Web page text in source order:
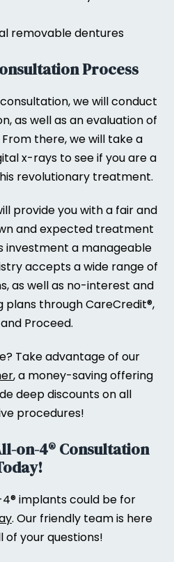
removable dentures
Process
we will conduct
as well as an evaluation of
there, we will take a
x-rays to see if you are a
revolutionary treatment.
provide you with a fair and
and expected treatment
investment a manageable
accepts a wide range of
as well as no-interest and
through CareCredit®,
Proceed.
Take advantage of our
, a money-saving offering
deep discounts on all
procedures!
on-4® Consultation
implants could be for
. Our friendly team is here
of your questions!